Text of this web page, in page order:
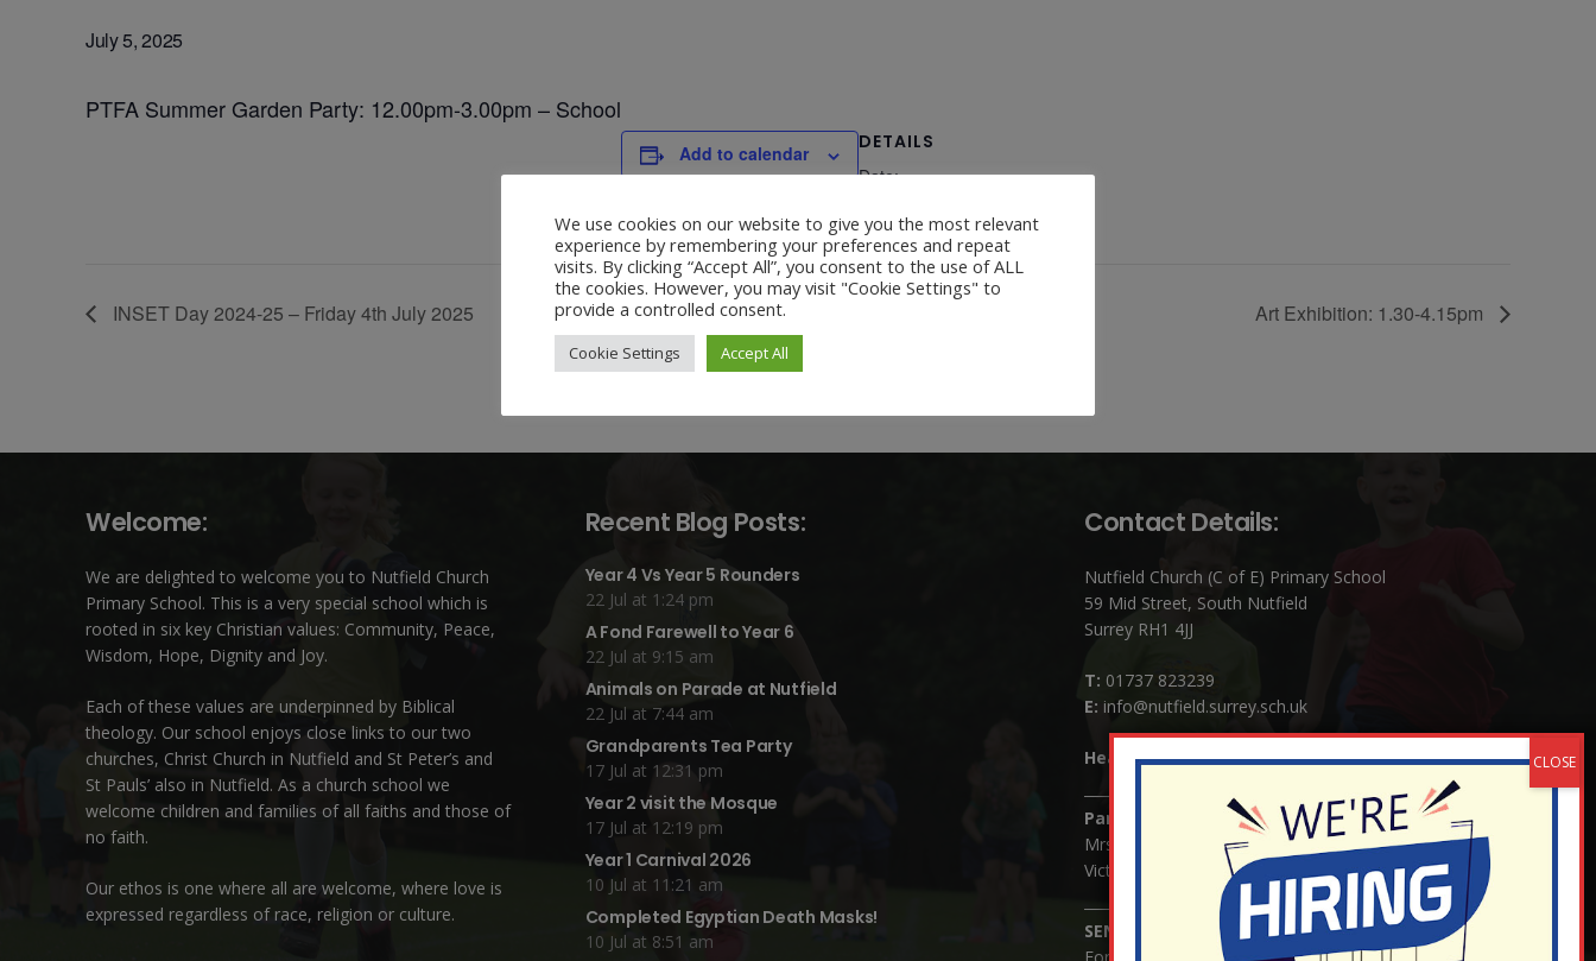
July 5, 2025
PTFA Summer Garden Party: 12.00pm-3.00pm – School
Add to calendar
DETAILS
Date:
INSET Day 2024-25 – Friday 4th July 2025 Art Exhibition: 1.30-4.15pm
Welcome:
We are delighted to welcome you to Nutfield Church
Primary School. This is a very special school which is
rooted in six key Christian values: Community, Peace,
Wisdom, Hope, Dignity and Joy.
Each of these values are underpinned by Biblical
theology. Our school enjoys close links to our two
churches, Christ Church in Nutfield and St Peter’s and
St Pauls’ also in Nutfield. As a church school we
welcome children and families of all faiths and those of
no faith.
Our ethos is one where all are welcome, where love is
expressed regardless of race, religion or culture.
Recent Blog Posts:
Year 4 Vs Year 5 Rounders
22 Jul at 1:24 pm
A Fond Farewell to Year 6
22 Jul at 9:15 am
Animals on Parade at Nutfield
22 Jul at 7:44 am
Grandparents Tea Party
17 Jul at 12:31 pm
Year 2 visit the Mosque
17 Jul at 12:19 pm
Year 1 Carnival 2026
10 Jul at 11:21 am
Completed Egyptian Death Masks!
10 Jul at 8:51 am
Contact Details:
Nutfield Church (C of E) Primary School
59 Mid Street, South Nutfield
Surrey RH1 4JJ
T: 01737 823239
E: info@nutfield.surrey.sch.uk
Headteacher:Mrs Claudette Farray-Green
Parents/Carers Enquiries:
Mrs Serena Fowler (School Office Manager) and Mrs
Victoria Cosford (School Office Assistant)
SENCO Enquiries:
We use cookies on our website to give you the most relevant
experience by remembering your preferences and repeat
visits. By clicking “Accept All”, you consent to the use of ALL
the cookies. However, you may visit "Cookie Settings" to
provide a controlled consent.
Cookie Settings Accept All